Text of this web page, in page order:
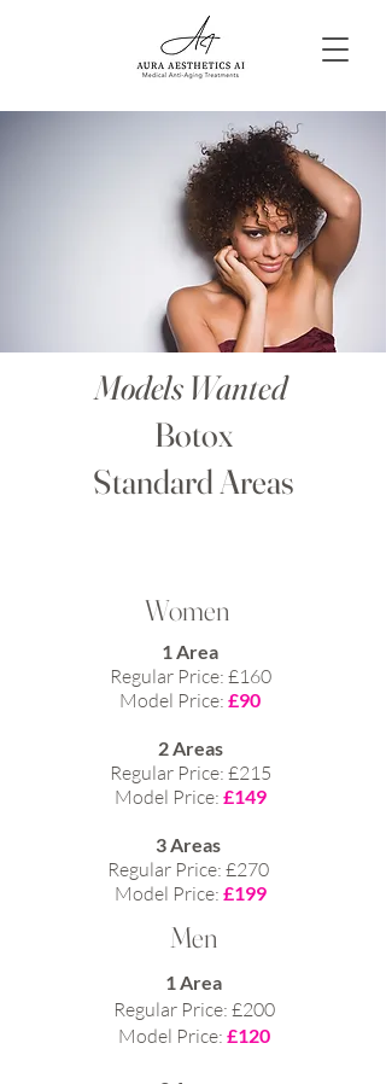
Models Wanted
Botox
Standard Areas
Women
1 Area
Regular Price: £160
Model Price: £90
2 Areas
Regular Price: £215
Model Price: £149​
3 Areas
Regular Price: £270
Model Price: £199
Men
1 Area
Regular Price: £200
Model Price: £120